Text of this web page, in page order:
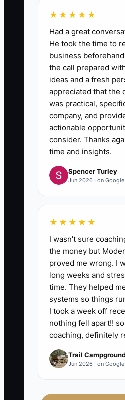
★★★★★
Had a great
He took the time to
business
the call prepared
ideas and a fresh
appreciated that the
was practical,
company, and
actionable
consider. Thanks
time and insights.
Spencer Turley
Jun 2026 · on Google
★★★★★
I wasn't sure
the money but
proved me wrong. I
long weeks and
time. They helped
systems so things
I took a week off
nothing fell apart!!
coaching, definitely
Trail Campground
Jun 2026 · on Google